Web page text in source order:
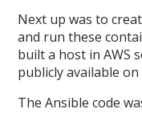
Next up was to
and run these
built a host in AWS
publicly available
The Ansible code